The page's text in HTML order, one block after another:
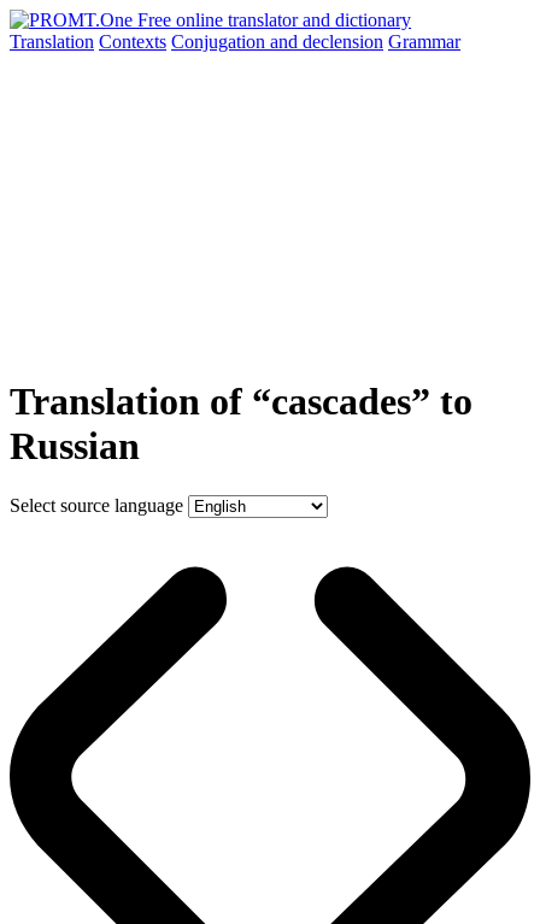
Translation Contexts Conjugation and declension Grammar
Translation of “cascades” to
Russian
Select source language